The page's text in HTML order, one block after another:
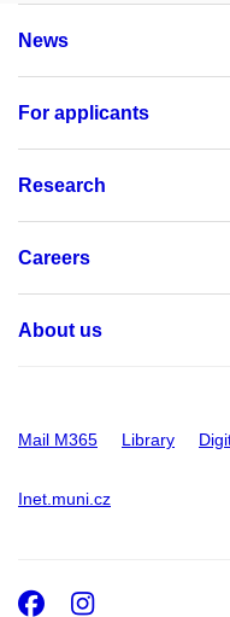
News
For applicants
Research
Careers
About us
Mail M365 Library
Inet.muni.cz
Facebook